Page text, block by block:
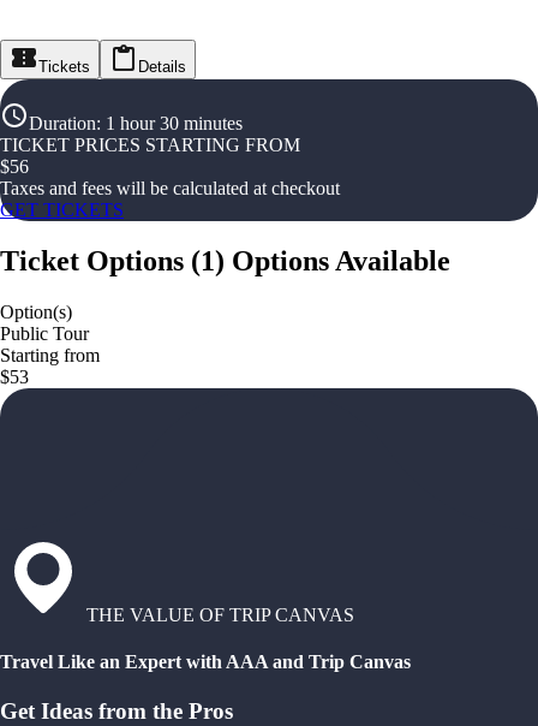
Tickets Details
Duration: 1 hour 30 minutes
TICKET PRICES STARTING FROM
$56
Taxes and fees will be calculated at checkout
GET TICKETS
Ticket Options (1) Options Available
Option(s)
Public Tour
Starting from
$53
THE VALUE OF TRIP CANVAS
Travel Like an Expert with AAA and Trip Canvas
Get Ideas from the Pros